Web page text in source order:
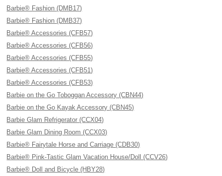
Barbie® Fashion (DMB17)
Barbie® Fashion (DMB37)
Barbie® Accessories (CFB57)
Barbie® Accessories (CFB56)
Barbie® Accessories (CFB55)
Barbie® Accessories (CFB51)
Barbie® Accessories (CFB53)
Barbie on the Go Toboggan Accessory (CBN44)
Barbie on the Go Kayak Accessory (CBN45)
Barbie Glam Refrigerator (CCX04)
Barbie Glam Dining Room (CCX03)
Barbie® Fairytale Horse and Carriage (CDB30)
Barbie® Pink-Tastic Glam Vacation House/Doll (CCV26)
Barbie® Doll and Bicycle (HBY28)